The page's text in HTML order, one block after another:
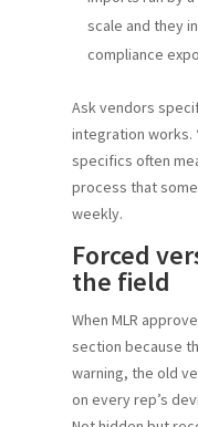
scale and they
compliance
Ask vendors
integration works.
specifics often
process that
weekly.
Forced
the field
When MLR
section because
warning, the old
on every rep’s